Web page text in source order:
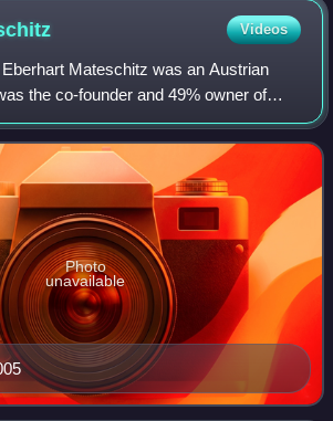
Videos
Mateschitz was an Austrian
the co-founder and 49% owner of
April 2022, Mateschitz's net worth was
billion.
Photo
unavailable